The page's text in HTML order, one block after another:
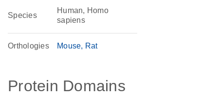
Species
Human, Homo
sapiens
Orthologies Mouse Rat
Protein Domains